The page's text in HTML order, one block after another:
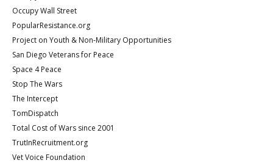
Occupy Wall Street
PopularResistance.org
Project on Youth & Non-Military Opportunities
San Diego Veterans for Peace
Space 4 Peace
Stop The Wars
The Intercept
TomDispatch
Total Cost of Wars since 2001
TrutInRecruitment.org
Vet Voice Foundation